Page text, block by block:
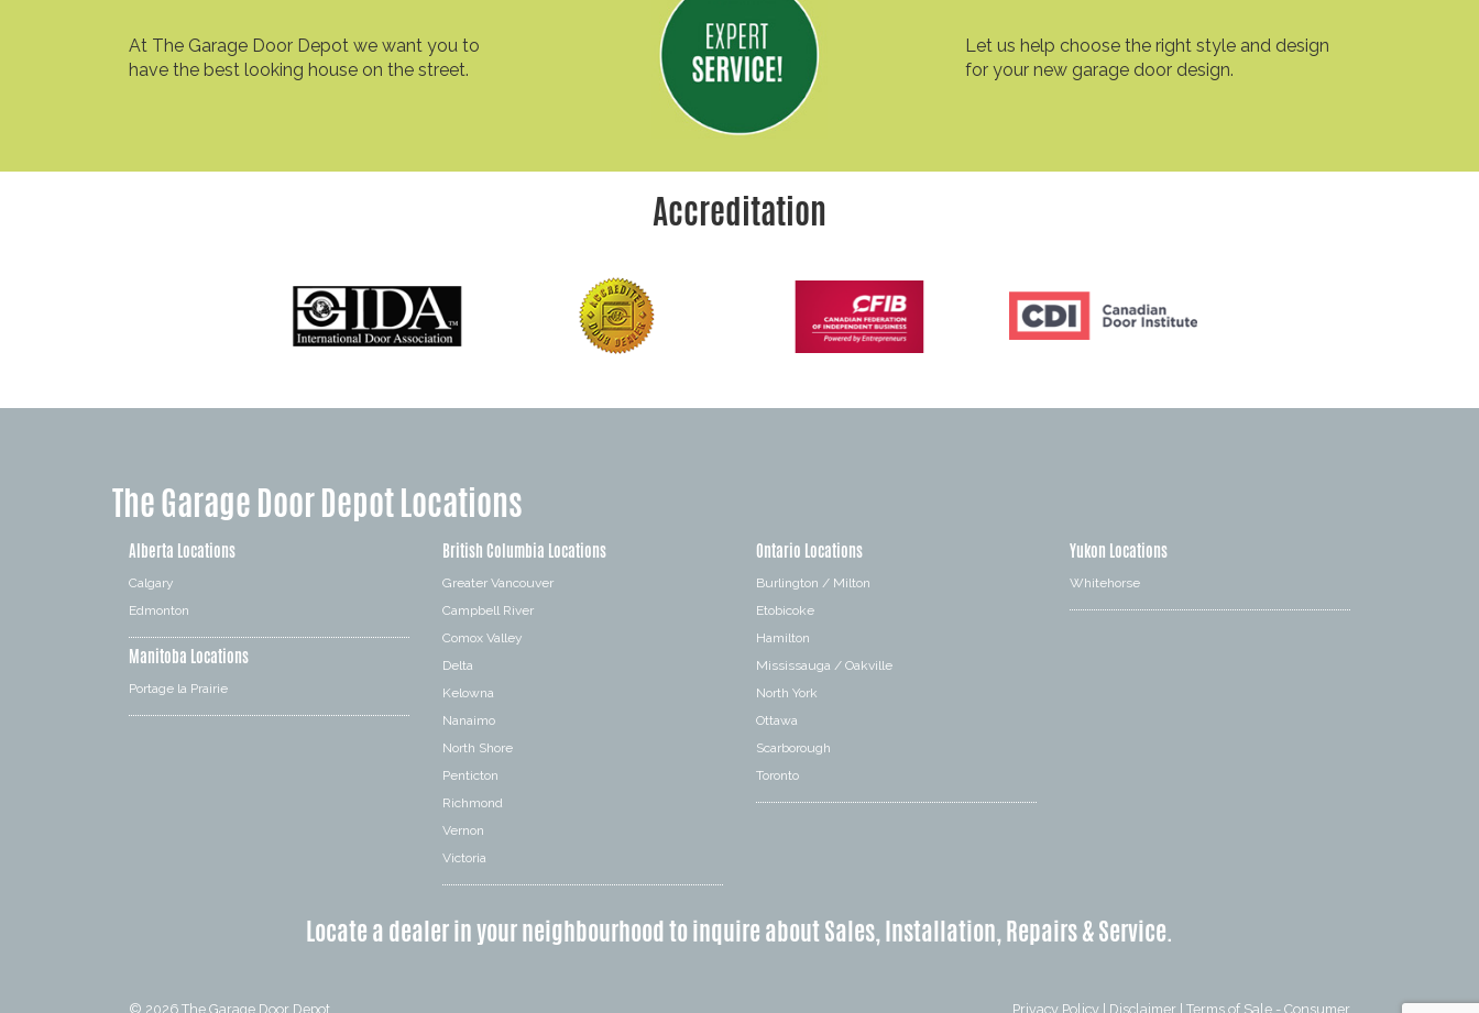
At The Garage Door Depot we want you to
have the best looking house on the street.
Let us help choose the right style and design
for your new garage door design.
Accreditation
The Garage Door Depot Locations
Alberta Locations
Calgary
Edmonton
Manitoba Locations
Portage la Prairie
British Columbia Locations
Greater Vancouver
Campbell River
Comox Valley
Delta
Kelowna
Nanaimo
North Shore
Penticton
Richmond
Vernon
Victoria
Ontario Locations
Burlington / Milton
Etobicoke
Hamilton
Mississauga / Oakville
North York
Ottawa
Scarborough
Toronto
Yukon Locations
Whitehorse
Locate a dealer in your neighbourhood to inquire about Sales, Installation, Repairs & Service.
© 2026 The Garage Door Depot Privacy Policy | Disclaimer | Terms of Sale - Consumer